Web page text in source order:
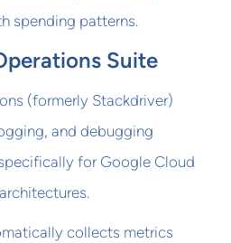
spending patterns.
Suite
(formerly Stackdriver)
and debugging
for Google Cloud
collects metrics